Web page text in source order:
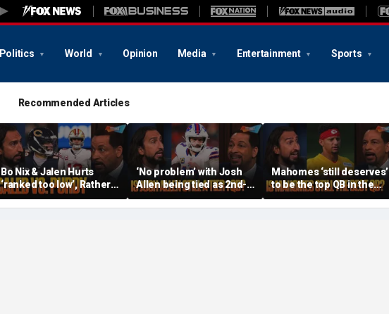
Politics World Opinion Media Entertainment Sports
Recommended Articles
Bo Nix & Jalen Hurts
‘ranked too low’, Rather
have Caleb Williams or
Brock Purdy this
‘No problem’ with Josh
Allen being tied as 2nd-
best QB, Should Joe
Burrow still be Tier 1? |
Mahomes ‘still deserves’
to be the top QB in the
NFL, Do Lamar and Maye
deserve more credit? |